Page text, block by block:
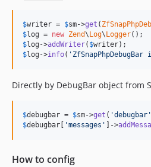
$writer = $sm->get (
$log = new Zend\ Log\ Logger
$log ->addWriter( $writer
$log ->info( ' ZfSnapPhpDebugBar
Directly by DebugBar object from
$debugbar = $sm->get ( 'debugbar '
$debugbar 'messages ' ]->
How to config